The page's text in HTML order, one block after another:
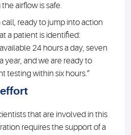
airflow is safe.
ready to jump into action
a patient is identified:
24 hours a day, seven
year, and we are ready to
testing within six hours.”
that are involved in this
requires the support of a